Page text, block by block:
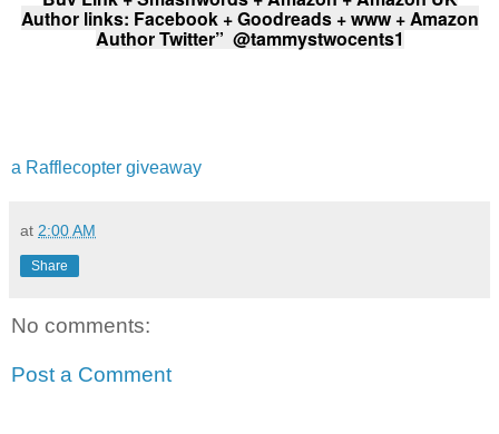
Author links: Facebook+Goodreads+www+Amazon
Author Twitter” @tammystwocents1
a Rafflecopter giveaway
at 2:00 AM
Share
No comments:
Post a Comment